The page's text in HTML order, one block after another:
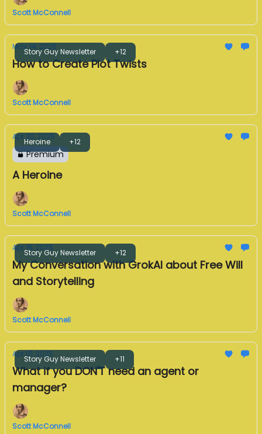
Scott McConnell
Story Guy Newsletter +12
May 14, 2025
How to Create Plot Twists
Scott McConnell
Heroine +12
Apr 20, 2025
Premium
A Heroine
Scott McConnell
Story Guy Newsletter +12
Apr 16, 2025
My Conversation with GrokAI about Free Will
and Storytelling
Scott McConnell
Story Guy Newsletter +11
Apr 01, 2025
What if you DON'T need an agent or
manager?
Scott McConnell